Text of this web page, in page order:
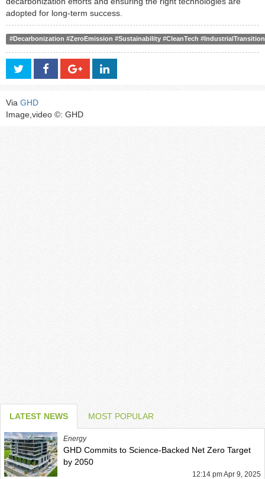
adopted for long-term success.
#Decarbonization #ZeroEmission #Sustainability #CleanTech
Via GHD
Image,video ©: GHD
LATEST NEWS MOST POPULAR
Energy
GHD Commits to Science-Backed Net Zero Target
by 2050
12:14 pm Apr 9, 2025